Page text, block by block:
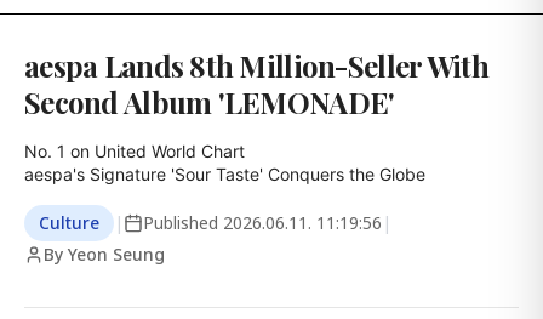
aespa Lands 8th Million-Seller With
Second Album 'LEMONADE'
No. 1 on United World Chart
aespa's Signature 'Sour Taste' Conquers the Globe
Culture | Published 2026.06.11. 11:19:56 |
By Yeon Seung